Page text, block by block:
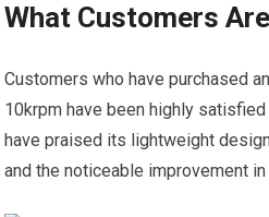
What Customers
Customers who have purchased
10krpm have been highly
have praised its lightweight
and the noticeable improvement